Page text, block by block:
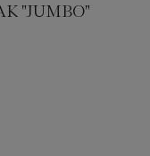
"JUMBO"